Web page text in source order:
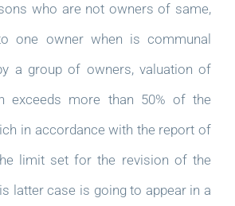
who are not owners of same,
one owner when is communal
a group of owners, valuation of
exceeds more than 50% of the
in accordance with the report of
limit set for the revision of the
latter case is going to appear in a